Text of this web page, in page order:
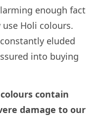
enough fact
Holi colours.
eluded
into buying
contain
damage to our